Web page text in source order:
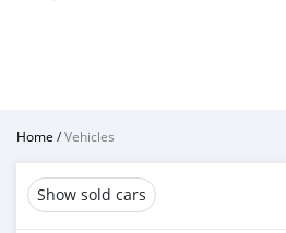
Home /Vehicles
Show sold cars